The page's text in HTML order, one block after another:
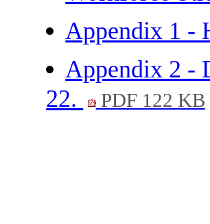
Appendix 1 -
Appendix 2 -
22.
PDF 122 KB